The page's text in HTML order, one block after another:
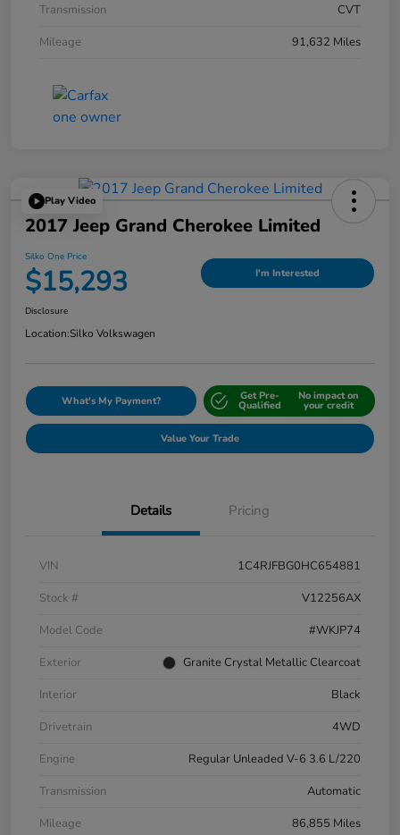
Transmission
CVT
Mileage
91,632 Miles
Play Video
2017 Jeep Grand Cherokee Limited
Silko One Price
$15,293 I'm Interested
Disclosure
Location:Silko Volkswagen
What's My Payment? Get Pre-
Qualified
No impact on
your credit
Value Your Trade
Details Pricing
VIN
1C4RJFBG0HC654881
Stock #
V12256AX
Model Code
#WKJP74
Exterior
Granite Crystal Metallic Clearcoat
Interior
Black
Drivetrain
4WD
Engine
Regular Unleaded V-6 3.6 L/220
Transmission
Automatic
Mileage
86,855 Miles